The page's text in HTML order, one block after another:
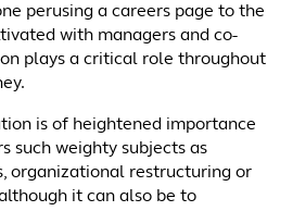
perusing a careers page to the
with managers and co-
plays a critical role throughout
is of heightened importance
such weighty subjects as
organizational restructuring or
it can also be to